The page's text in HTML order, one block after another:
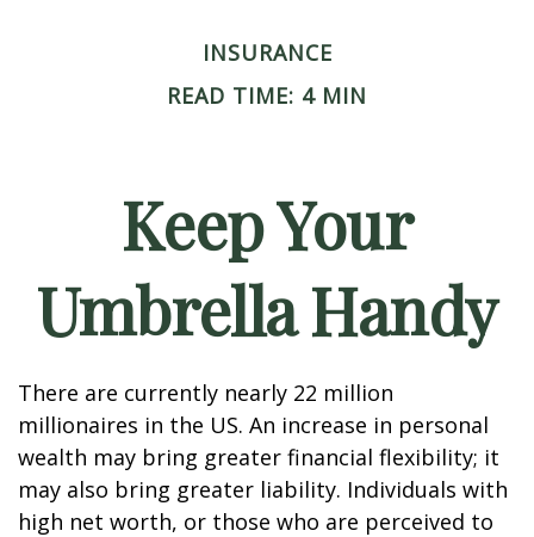
INSURANCE
READ TIME: 4 MIN
Keep Your
Umbrella Handy
There are currently nearly 22 million
millionaires in the US. An increase in personal
wealth may bring greater financial flexibility; it
may also bring greater liability. Individuals with
high net worth, or those who are perceived to